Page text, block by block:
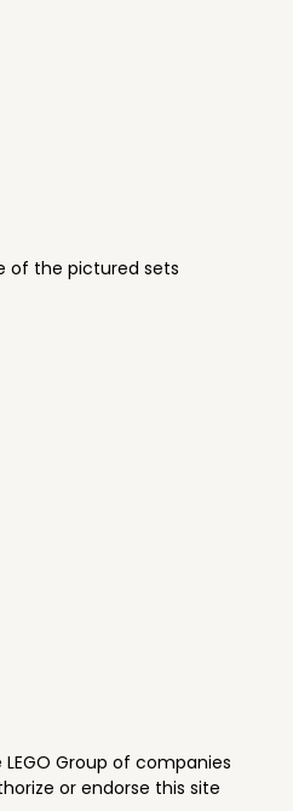
of the pictured sets
Group of companies
or endorse this site